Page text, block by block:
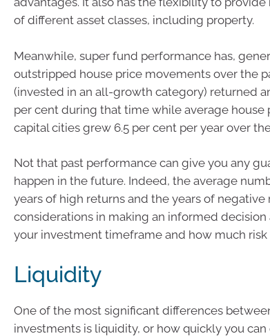
of different asset classes, including property.
Meanwhile, super fund performance has,
outstripped house price movements over the
(invested in an all-growth category) returned
per cent during that time while average house
capital cities grew 6.5 per cent per year over
Not that past performance can give you any
happen in the future. Indeed, the average
years of high returns and the years of
considerations in making an informed decision
your investment timeframe and how much risk
Liquidity
One of the most significant differences
investments is liquidity, or how quickly you